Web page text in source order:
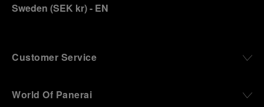
Sweden (SEK kr)- EN
Customer Service
World Of Panerai